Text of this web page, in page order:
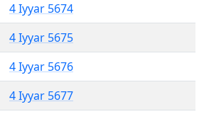
4 Iyyar 5674
4 Iyyar 5675
4 Iyyar 5676
4 Iyyar 5677